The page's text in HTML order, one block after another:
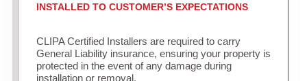
INSTALLED TO CUSTOMER’S EXPECTATIONS
CLIPA Certified Installers are required to carry
General Liability insurance, ensuring your property is
protected in the event of any damage during
installation or removal.